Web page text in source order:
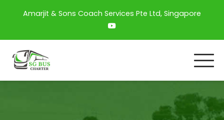
Amarjit & Sons Coach Services Pte Ltd, Singapore